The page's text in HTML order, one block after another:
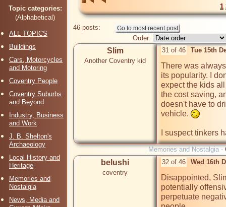
Topic categories:
(Alphabetical)
ALL TOPICS
Buildings
Cars, Motorcycles
and Motoring
Coventry People
Coventry Suburbs
and Beyond
Industry, Business
and Work
J. B. Shelton's
Archaeology
Local History and
Heritage
Memories and
Nostalgia
News, Media and
1
46 posts:
Order:
Slim
Another Coventry kid
31 of 46 Tue 15th
There was
its popularity. I
expect the kids
the cost saving,
doesn't have to
vehicle.
I suspect tinkers
Memories and Nostalgia -
belushi
coventry
32 of 46 Wed 16th
Disappointed,
potentially
perpetuate